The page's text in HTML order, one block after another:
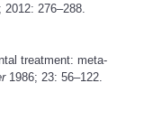
276–288.
treatment: meta-
1986; 23: 56–122.